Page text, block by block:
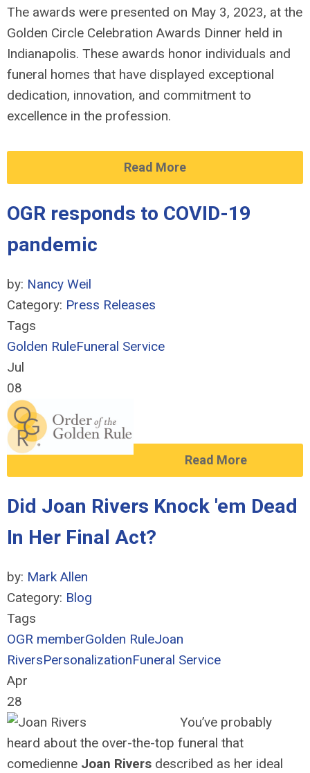
The awards were presented on May 3, 2023, at the
Golden Circle Celebration Awards Dinner held in
Indianapolis. These awards honor individuals and
funeral homes that have displayed exceptional
dedication, innovation, and commitment to
excellence in the profession.
Read More
OGR responds to COVID-19
pandemic
by: Nancy Weil
Category: Press Releases
Tags
Golden RuleFuneral Service
Jul
08
Read More
Did Joan Rivers Knock 'em Dead
In Her Final Act?
by: Mark Allen
Category: Blog
Tags
OGR memberGolden RuleJoan
RiversPersonalizationFuneral Service
Apr
28
You’ve probably
heard about the over-the-top funeral that
comedienne Joan Rivers described as her ideal